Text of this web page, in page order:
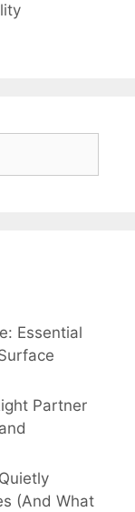
Essential
Partner
(And What